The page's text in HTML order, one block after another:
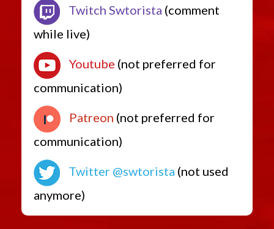
Twitch Swtorista (comment
while live)
Youtube (not preferred for
communication)
Patreon (not preferred for
communication)
Twitter @swtorista (not used
anymore)